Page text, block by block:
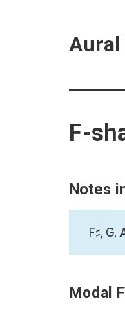
Aural
F-
Notes
F♯, G,
Modal